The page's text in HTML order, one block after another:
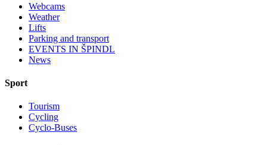
Webcams
Weather
Lifts
Parking and transport
EVENTS IN ŠPINDL
News
Sport
Tourism
Cycling
Cyclo-Buses